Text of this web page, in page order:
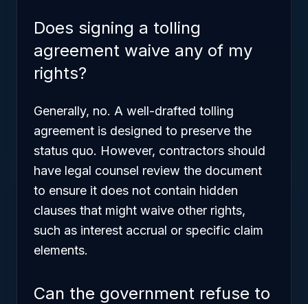
Does signing a tolling
agreement waive any of my
rights?
Generally, no. A well-drafted tolling
agreement is designed to preserve the
status quo. However, contractors should
have legal counsel review the document
to ensure it does not contain hidden
clauses that might waive other rights,
such as interest accrual or specific claim
elements.
Can the government refuse to